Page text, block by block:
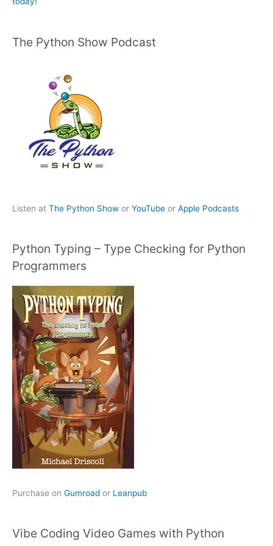
The Python Show Podcast
Listen at The Python Show or YouTube or Apple Podcasts
Python Typing – Type Checking for Python
Programmers
Purchase on Gumroad or Leanpub
Vibe Coding Video Games with Python